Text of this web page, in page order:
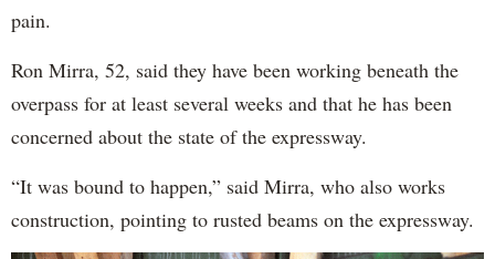
pain.
Ron Mirra, 52, said they have been working beneath the
overpass for at least several weeks and that he has been
concerned about the state of the expressway.
“It was bound to happen,” said Mirra, who also works
construction, pointing to rusted beams on the expressway.